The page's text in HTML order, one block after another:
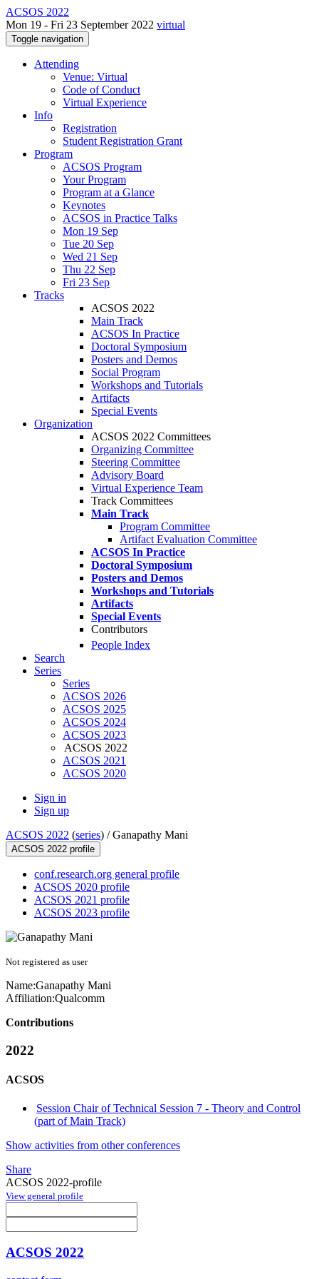
ACSOS 2022
Mon 19 - Fri 23 September 2022 virtual
Toggle navigation
Attending
Venue: Virtual
Code of Conduct
Virtual Experience
Info
Registration
Student Registration Grant
Program
ACSOS Program
Your Program
Program at a Glance
Keynotes
ACSOS in Practice Talks
Mon 19 Sep
Tue 20 Sep
Wed 21 Sep
Thu 22 Sep
Fri 23 Sep
Tracks
ACSOS 2022
Main Track
ACSOS In Practice
Doctoral Symposium
Posters and Demos
Social Program
Workshops and Tutorials
Artifacts
Special Events
Organization
ACSOS 2022 Committees
Organizing Committee
Steering Committee
Advisory Board
Virtual Experience Team
Track Committees
Main Track
Program Committee
Artifact Evaluation Committee
ACSOS In Practice
Doctoral Symposium
Posters and Demos
Workshops and Tutorials
Artifacts
Special Events
Contributors
People Index
Search
Series
Series
ACSOS 2026
ACSOS 2025
ACSOS 2024
ACSOS 2023
ACSOS 2022
ACSOS 2021
ACSOS 2020
Sign in
Sign up
ACSOS 2022 (series) /Ganapathy Mani
ACSOS 2022 profile
conf.research.org general profile
ACSOS 2020 profile
ACSOS 2021 profile
ACSOS 2023 profile
Not registered as user
Name:Ganapathy Mani
Affiliation:Qualcomm
Contributions
2022
ACSOS
Session Chair of Technical Session 7 - Theory and Control
(part of Main Track)
Show activities from other conferences
Share
ACSOS 2022-profile
View general profile
ACSOS 2022